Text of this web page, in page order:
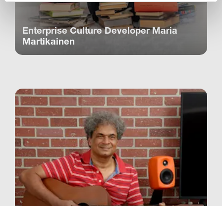
Enterprise Culture Developer Maria
Martikainen